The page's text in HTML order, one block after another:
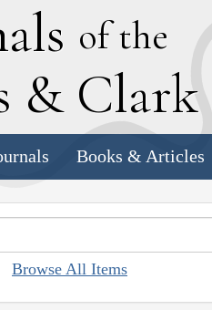
of the
& Clark
Books & Articles
Browse All Items